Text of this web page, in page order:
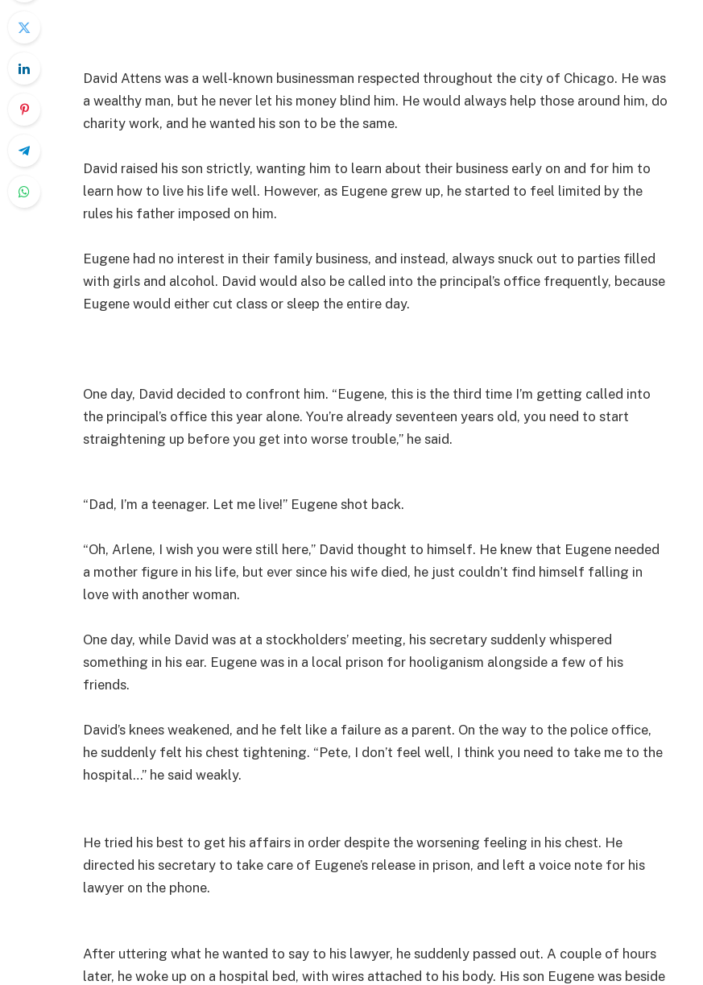
David Attens was a well-known businessman respected throughout the city of Chicago. He was
a wealthy man, but he never let his money blind him. He would always help those around him, do
charity work, and he wanted his son to be the same.
David raised his son strictly, wanting him to learn about their business early on and for him to
learn how to live his life well. However, as Eugene grew up, he started to feel limited by the
rules his father imposed on him.
Eugene had no interest in their family business, and instead, always snuck out to parties filled
with girls and alcohol. David would also be called into the principal’s office frequently, because
Eugene would either cut class or sleep the entire day.
One day, David decided to confront him. “Eugene, this is the third time I’m getting called into
the principal’s office this year alone. You’re already seventeen years old, you need to start
straightening up before you get into worse trouble,” he said.
“Dad, I’m a teenager. Let me live!” Eugene shot back.
“Oh, Arlene, I wish you were still here,” David thought to himself. He knew that Eugene needed
a mother figure in his life, but ever since his wife died, he just couldn’t find himself falling in
love with another woman.
One day, while David was at a stockholders’ meeting, his secretary suddenly whispered
something in his ear. Eugene was in a local prison for hooliganism alongside a few of his
friends.
David’s knees weakened, and he felt like a failure as a parent. On the way to the police office,
he suddenly felt his chest tightening. “Pete, I don’t feel well, I think you need to take me to the
hospital…” he said weakly.
He tried his best to get his affairs in order despite the worsening feeling in his chest. He
directed his secretary to take care of Eugene’s release in prison, and left a voice note for his
lawyer on the phone.
After uttering what he wanted to say to his lawyer, he suddenly passed out. A couple of hours
later, he woke up on a hospital bed, with wires attached to his body. His son Eugene was beside